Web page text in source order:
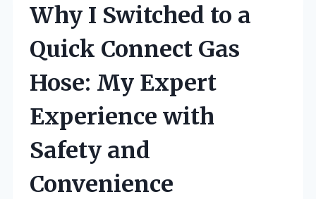
Why I Switched to a
Quick Connect Gas
Hose: My Expert
Experience with
Safety and
Convenience